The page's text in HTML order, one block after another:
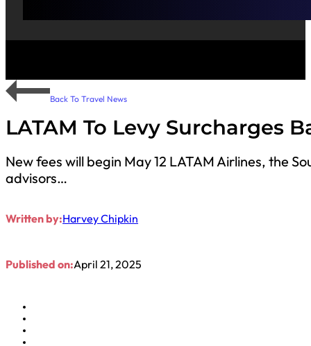
Back To Travel News
LATAM To Levy Surcharges
New fees will begin May 12 LATAM Airlines, the
advisors…
Written by:Harvey Chipkin
Published on:April 21, 2025